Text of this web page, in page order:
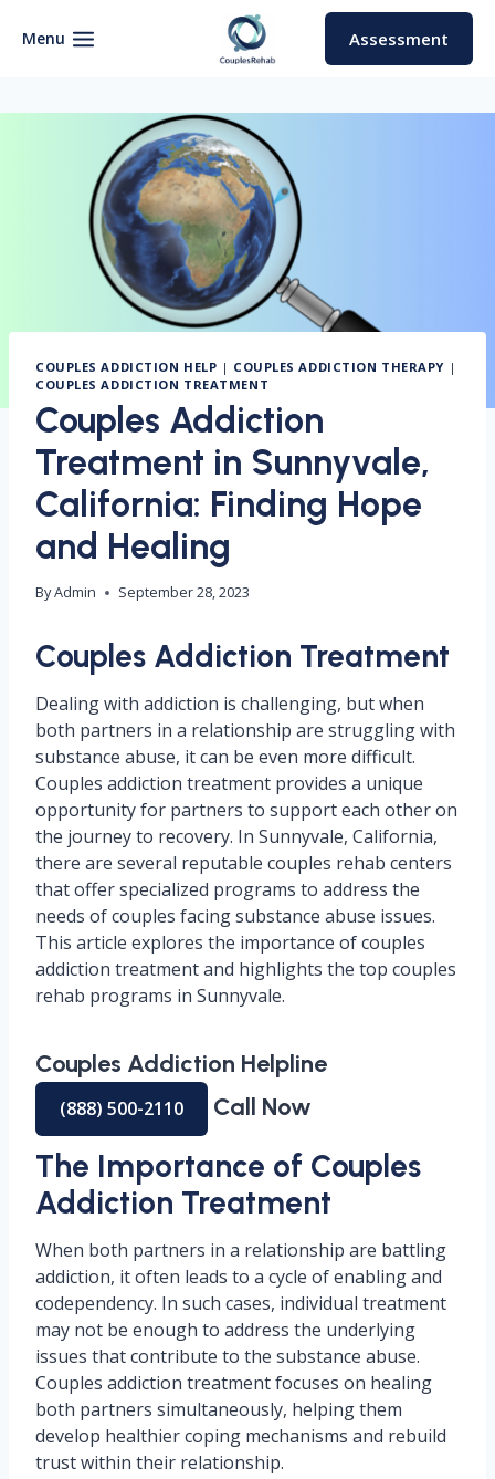
Menu Assessment
COUPLES ADDICTION HELP | COUPLES ADDICTION THERAPY |
COUPLES ADDICTION TREATMENT
Couples Addiction
Treatment in Sunnyvale,
California: Finding Hope
and Healing
ByAdmin September 28, 2023
Couples Addiction Treatment
Dealing with addiction is challenging, but when
both partners in a relationship are struggling with
substance abuse, it can be even more difficult.
Couples addiction treatment provides a unique
opportunity for partners to support each other on
the journey to recovery. In Sunnyvale, California,
there are several reputable couples rehab centers
that offer specialized programs to address the
needs of couples facing substance abuse issues.
This article explores the importance of couples
addiction treatment and highlights the top couples
rehab programs in Sunnyvale.
Couples Addiction Helpline
(888) 500-2110 Call Now
The Importance of Couples
Addiction Treatment
When both partners in a relationship are battling
addiction, it often leads to a cycle of enabling and
codependency. In such cases, individual treatment
may not be enough to address the underlying
issues that contribute to the substance abuse.
Couples addiction treatment focuses on healing
both partners simultaneously, helping them
develop healthier coping mechanisms and rebuild
trust within their relationship.